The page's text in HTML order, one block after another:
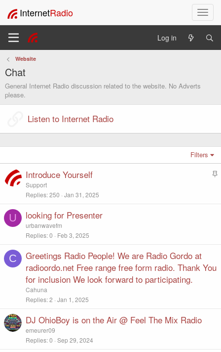
T
o
l
i
t
o
n
InternetRadio
Log in
Website
Chat
General Internet Radio discussion related to the website. No Adverts
please.
Listen to Internet Radio
Filters
S
Introduce Yourself
Support
Replies 250 Jan 31, 2025
U looking for Presenter
urbanwavefm
Replies 0 Feb 3, 2025
C
Greetings Radio People! We are Radio Gordo at
radioordo.net Free range free form radio. Thank You
for inclusion We look forward to participating.
Cahuna
Replies 2 Jan 1, 2025
DJ OhioBoy is on the Air @ Feel The Mix Radio
emeurer09
Replies 0 Sep 29, 2024